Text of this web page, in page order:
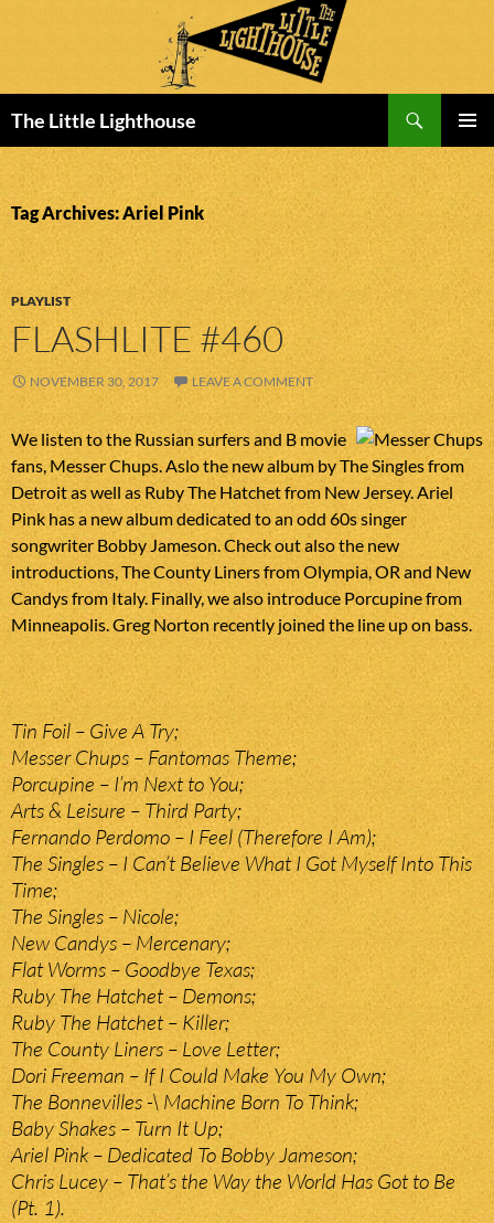
The Little Lighthouse
MENU
TO
CONTENT
Tag Archives: Ariel Pink
PLAYLIST
FLASHLITE #460
NOVEMBER 30, 2017 LEAVE A COMMENT
We listen to the Russian surfers and B movie
fans, Messer Chups. Aslo the new album by The Singles from
Detroit as well as Ruby The Hatchet from New Jersey. Ariel
Pink has a new album dedicated to an odd 60s singer
songwriter Bobby Jameson. Check out also the new
introductions, The County Liners from Olympia, OR and New
Candys from Italy. Finally, we also introduce Porcupine from
Minneapolis. Greg Norton recently joined the line up on bass.
Tin Foil – Give A Try;
Messer Chups – Fantomas Theme;
Porcupine – I’m Next to You;
Arts & Leisure – Third Party;
Fernando Perdomo – I Feel (Therefore I Am);
The Singles – I Can’t Believe What I Got Myself Into This
Time;
The Singles – Nicole;
New Candys – Mercenary;
Flat Worms – Goodbye Texas;
Ruby The Hatchet – Demons;
Ruby The Hatchet – Killer;
The County Liners – Love Letter;
Dori Freeman – If I Could Make You My Own;
The Bonnevilles -\ Machine Born To Think;
Baby Shakes – Turn It Up;
Ariel Pink – Dedicated To Bobby Jameson;
Chris Lucey – That’s the Way the World Has Got to Be
(Pt. 1).